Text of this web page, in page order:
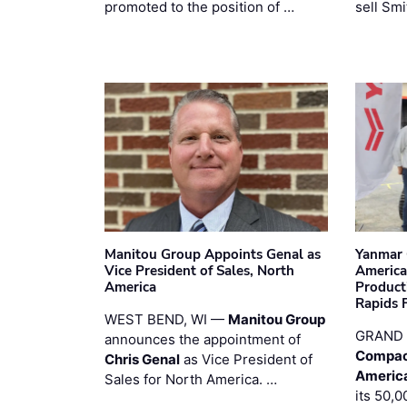
promoted to the position of … sell
Manitou Group Appoints Genal as
Vice President of Sales, North
America
WEST BEND, WI — Manitou Group
announces the appointment of
Chris Genal as Vice President of
Sales for North America. …
Rapids
its